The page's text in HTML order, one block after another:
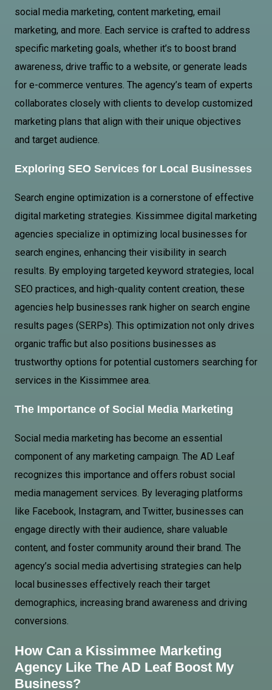
social media marketing, content marketing, email
marketing, and more. Each service is crafted to address
specific marketing goals, whether it’s to boost brand
awareness, drive traffic to a website, or generate leads
for e-commerce ventures. The agency’s team of experts
collaborates closely with clients to develop customized
marketing plans that align with their unique objectives
and target audience.
Exploring SEO Services for Local Businesses
Search engine optimization is a cornerstone of effective
digital marketing strategies. Kissimmee digital marketing
agencies specialize in optimizing local businesses for
search engines, enhancing their visibility in search
results. By employing targeted keyword strategies, local
SEO practices, and high-quality content creation, these
agencies help businesses rank higher on search engine
results pages (SERPs). This optimization not only drives
organic traffic but also positions businesses as
trustworthy options for potential customers searching for
services in the Kissimmee area.
The Importance of Social Media Marketing
Social media marketing has become an essential
component of any marketing campaign. The AD Leaf
recognizes this importance and offers robust social
media management services. By leveraging platforms
like Facebook, Instagram, and Twitter, businesses can
engage directly with their audience, share valuable
content, and foster community around their brand. The
agency’s social media advertising strategies can help
local businesses effectively reach their target
demographics, increasing brand awareness and driving
conversions.
How Can a Kissimmee Marketing
Agency Like The AD Leaf Boost My
Business?